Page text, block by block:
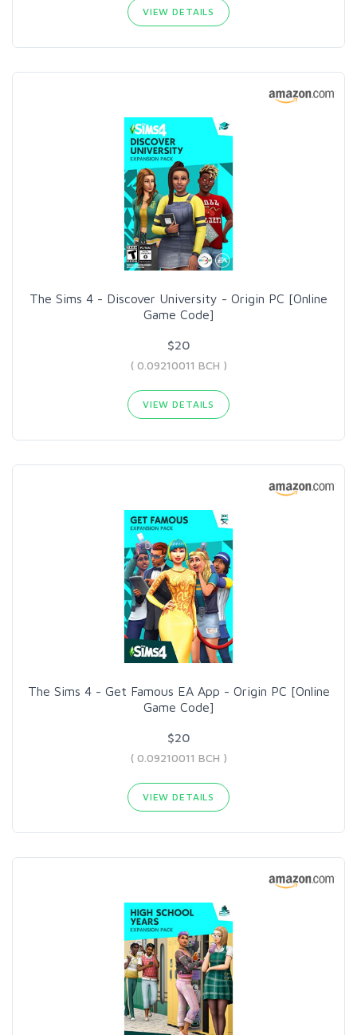
VIEW DETAILS
The Sims 4 - Discover University - Origin PC [Online
Game Code]
$20
( 0.09210011 BCH )
VIEW DETAILS
The Sims 4 - Get Famous EA App - Origin PC [Online
Game Code]
$20
( 0.09210011 BCH )
VIEW DETAILS